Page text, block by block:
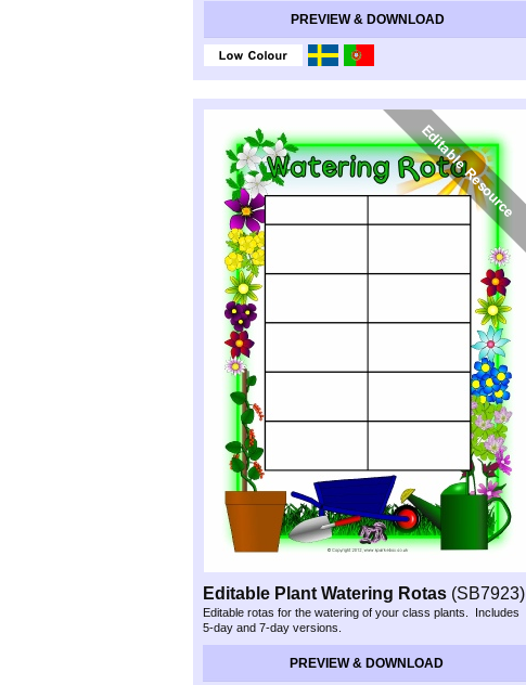
Preview & Download
PREVIEW & DOWNLOAD
Editable Plant Watering Rotas (SB7923)
Editable rotas for the watering of your class plants. Includes
5-day and 7-day versions.
PREVIEW & DOWNLOAD